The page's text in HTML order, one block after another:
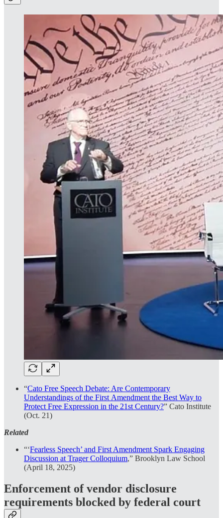
“Cato Free Speech Debate: Are Contemporary
Understandings of the First Amendment the Best Way to
Protect Free Expression in the 21st Century?” Cato Institute
(Oct. 21)
Related
“‘Fearless Speech’ and First Amendment Spark Engaging
Discussion at Trager Colloquium,” Brooklyn Law School
(April 18, 2025)
Enforcement of vendor disclosure
requirements blocked by federal court